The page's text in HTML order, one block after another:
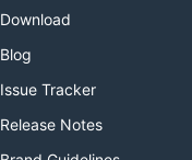
Download
Blog
Issue Tracker
Release Notes